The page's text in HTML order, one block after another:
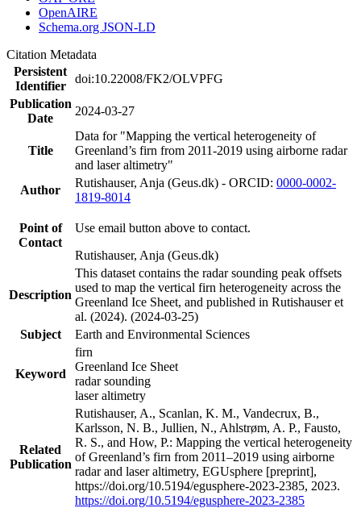
OpenAIRE
Schema.org JSON-LD
Citation Metadata
Persistent
Identifier
doi:10.22008/FK2/OLVPFG
Publication
Date
2024-03-27
Title
Data for "Mapping the vertical heterogeneity of
Greenland’s firn from 2011-2019 using airborne radar
and laser altimetry"
Author
Rutishauser, Anja (Geus.dk) - ORCID: 0000-0002-
1819-8014
Point of
Contact
Use email button above to contact.
Rutishauser, Anja (Geus.dk)
Description
This dataset contains the radar sounding peak offsets
used to map the vertical firn heterogeneity across the
Greenland Ice Sheet, and published in Rutishauser et
al. (2024). (2024-03-25)
Subject
Earth and Environmental Sciences
Keyword
firn
Greenland Ice Sheet
radar sounding
laser altimetry
Related
Publication
Rutishauser, A., Scanlan, K. M., Vandecrux, B.,
Karlsson, N. B., Jullien, N., Ahlstrøm, A. P., Fausto,
R. S., and How, P.: Mapping the vertical heterogeneity
of Greenland’s firn from 2011–2019 using airborne
radar and laser altimetry, EGUsphere [preprint],
https://doi.org/10.5194/egusphere-2023-2385, 2023.
https://doi.org/10.5194/egusphere-2023-2385